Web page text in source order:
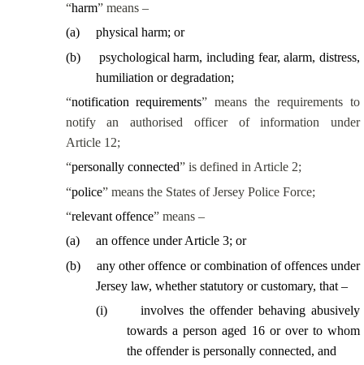
“harm” means –
(a)
physical harm; or
(b)
psychological harm, including fear, alarm, distress,
humiliation or degradation;
“notification requirements” means the requirements to
notify an authorised officer of information under
Article 12;
“personally connected” is defined in Article 2;
“police” means the States of Jersey Police Force;
“relevant offence” means –
(a)
an offence under Article 3; or
(b)
any other offence or combination of offences under
Jersey law, whether statutory or customary, that –
(i)
involves the offender behaving abusively
towards a person aged 16 or over to whom
the offender is personally connected, and